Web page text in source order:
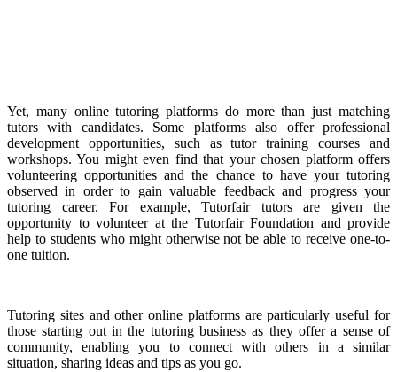
Yet, many online tutoring platforms do more than just matching
tutors with candidates. Some platforms also offer professional
development opportunities, such as tutor training courses and
workshops. You might even find that your chosen platform offers
volunteering opportunities and the chance to have your tutoring
observed in order to gain valuable feedback and progress your
tutoring career. For example, Tutorfair tutors are given the
opportunity to volunteer at the Tutorfair Foundation and provide
help to students who might otherwise not be able to receive one-to-
one tuition.
Tutoring sites and other online platforms are particularly useful for
those starting out in the tutoring business as they offer a sense of
community, enabling you to connect with others in a similar
situation, sharing ideas and tips as you go.